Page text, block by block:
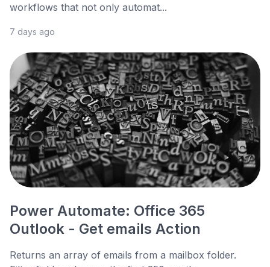
workflows that not only automat...
7 days ago
Power Automate: Office 365
Outlook - Get emails Action
Returns an array of emails from a mailbox folder.